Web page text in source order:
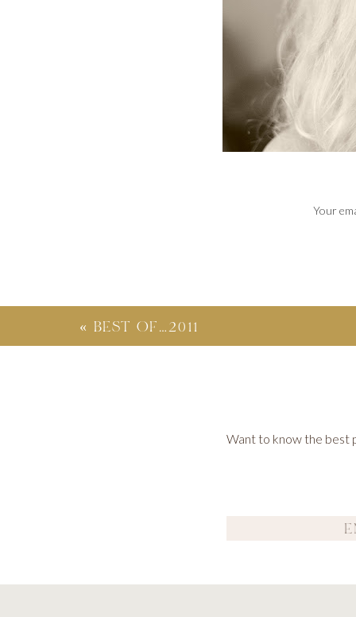
I had the pleasure of photographing a wonderful
Your
« BEST OF…2011
Want to know the best